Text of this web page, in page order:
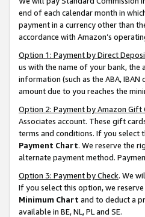
end of each calendar month in
payment in a currency other than
accordance with Amazon’s
Option 1: Payment by Direct
us with the name of your bank,
information (such as the ABA,
amount due to you reaches the
Option 2: Payment by Amazon Gift
Associates account. These gift
terms and conditions. If you select
Payment Chart. We reserve the
alternate payment method.
Option 3: Payment by Check. We
If you select this option, we
Minimum Chart and to deduct a
available in BE, NL, PL and SE.